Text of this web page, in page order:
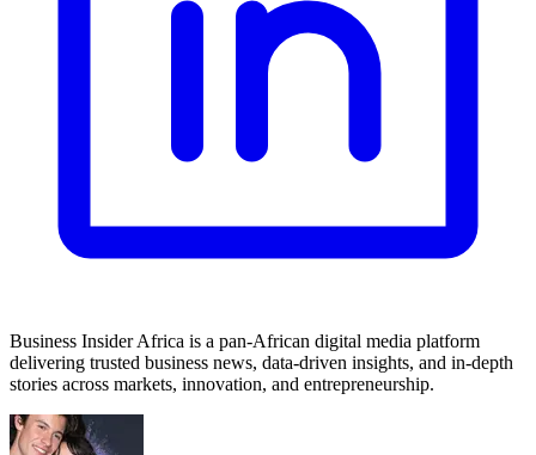
Business Insider Africa is a pan-African digital media platform
delivering trusted business news, data-driven insights, and in-depth
stories across markets, innovation, and entrepreneurship.